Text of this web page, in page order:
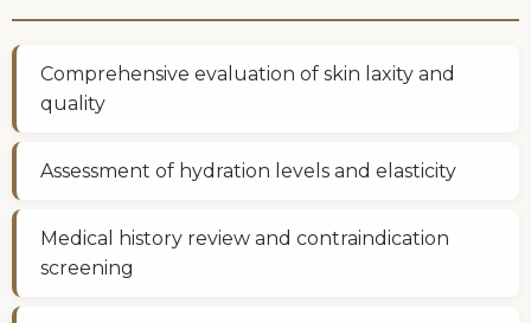
Comprehensive evaluation of skin laxity and
quality
Assessment of hydration levels and elasticity
Medical history review and contraindication
screening